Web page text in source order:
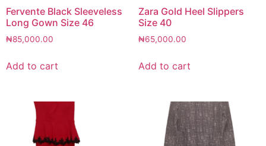
Fervente Black Sleeveless
Long Gown Size 46
₦85,000.00
Add to cart
Zara Gold Heel Slippers
Size 40
₦65,000.00
Add to cart